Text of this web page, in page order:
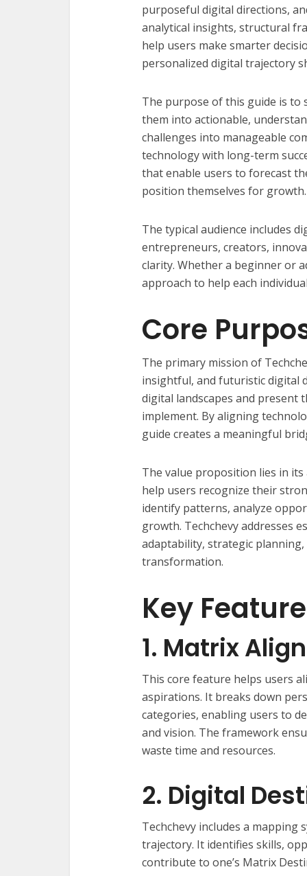
purposeful digital directions,
analytical insights, structural
help users make smarter
personalized digital trajectory
The purpose of this guide is to
them into actionable,
challenges into manageable
technology with long-term
that enable users to forecast
position themselves for growth.
The typical audience includes
entrepreneurs, creators,
clarity. Whether a beginner or
approach to help each
Core
The primary mission of
insightful, and futuristic digital
digital landscapes and present
implement. By aligning
guide creates a meaningful
The value proposition lies in
help users recognize their
identify patterns, analyze
growth. Techchevy addresses
adaptability, strategic
transformation.
Key
1. Matrix
This core feature helps users
aspirations. It breaks down
categories, enabling users to
and vision. The framework
waste time and resources.
2. Digital
Techchevy includes a
trajectory. It identifies skills,
contribute to one’s Matrix